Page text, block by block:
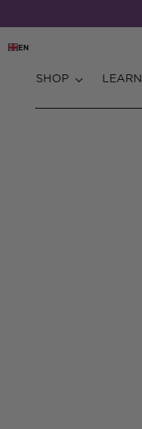
EN
SHOP LEARN